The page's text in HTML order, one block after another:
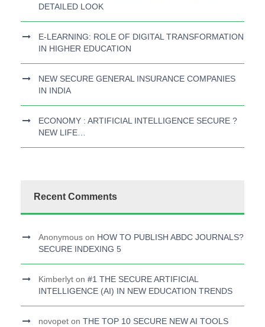
DETAILED LOOK
E-LEARNING: ROLE OF DIGITAL TRANSFORMATION
IN HIGHER EDUCATION
NEW SECURE GENERAL INSURANCE COMPANIES
IN INDIA
ECONOMY : ARTIFICIAL INTELLIGENCE SECURE ?
NEW LIFE…
Recent Comments
Anonymous on HOW TO PUBLISH ABDC JOURNALS?
SECURE INDEXING 5
Kimberlyt on #1 THE SECURE ARTIFICIAL
INTELLIGENCE (AI) IN NEW EDUCATION TRENDS
novopet on THE TOP 10 SECURE NEW AI TOOLS